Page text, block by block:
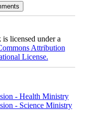
licensed under a
Attribution
License.
- Health Ministry
- Science Ministry